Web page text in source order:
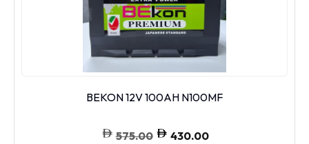
BEKON 12V 100AH N100MF
575.00 430.00